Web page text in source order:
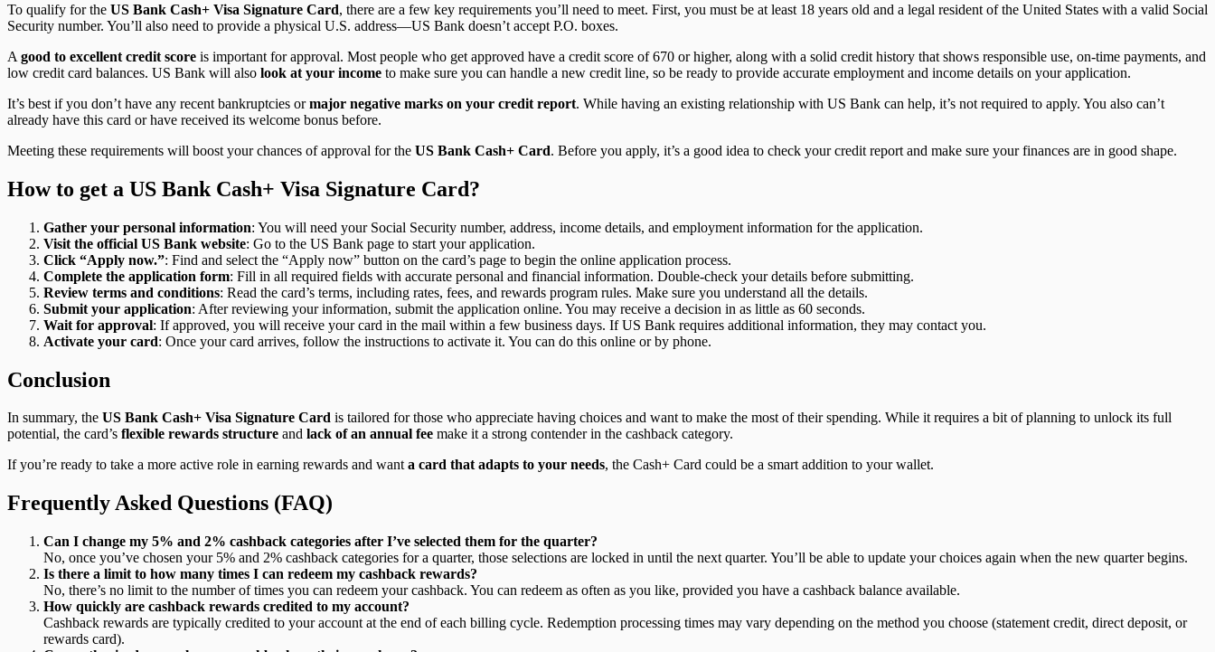
To qualify for the US Bank Cash+ Visa Signature Card, there are a few key requirements you’ll need to meet. First, you must be at least 18 years old and a legal resident of the United States with a valid Social
Security number. You’ll also need to provide a physical U.S. address—US Bank doesn’t accept P.O. boxes.
A good to excellent credit score is important for approval. Most people who get approved have a credit score of 670 or higher, along with a solid credit history that shows responsible use, on-time payments, and
low credit card balances. US Bank will also look at your income to make sure you can handle a new credit line, so be ready to provide accurate employment and income details on your application.
It’s best if you don’t have any recent bankruptcies ormajor negative marks on your credit report. While having an existing relationship with US Bank can help, it’s not required to apply. You also can’t
already have this card or have received its welcome bonus before.
Meeting these requirements will boost your chances of approval for the US Bank Cash+ Card. Before you apply, it’s a good idea to check your credit report and make sure your finances are in good shape.
How to get a US Bank Cash+ Visa Signature Card?
Gather your personal information: You will need your Social Security number, address, income details, and employment information for the application.
Visit the official US Bank website: Go to the US Bank page to start your application.
Click “Apply now.”: Find and select the “Apply now” button on the card’s page to begin the online application process.
Complete the application form: Fill in all required fields with accurate personal and financial information. Double-check your details before submitting.
Review terms and conditions: Read the card’s terms, including rates, fees, and rewards program rules. Make sure you understand all the details.
Submit your application: After reviewing your information, submit the application online. You may receive a decision in as little as 60 seconds.
Wait for approval: If approved, you will receive your card in the mail within a few business days. If US Bank requires additional information, they may contact you.
Activate your card: Once your card arrives, follow the instructions to activate it. You can do this online or by phone.
Conclusion
In summary, the US Bank Cash+ Visa Signature Card is tailored for those who appreciate having choices and want to make the most of their spending. While it requires a bit of planning to unlock its full
potential, the card’s flexible rewards structure and lack of an annual fee make it a strong contender in the cashback category.
If you’re ready to take a more active role in earning rewards and wanta card that adapts to your needs, the Cash+ Card could be a smart addition to your wallet.
Frequently Asked Questions (FAQ)
Can I change my 5% and 2% cashback categories after I’ve selected them for the quarter?
No, once you’ve chosen your 5% and 2% cashback categories for a quarter, those selections are locked in until the next quarter. You’ll be able to update your choices again when the new quarter begins.
Is there a limit to how many times I can redeem my cashback rewards?
No, there’s no limit to the number of times you can redeem your cashback. You can redeem as often as you like, provided you have a cashback balance available.
How quickly are cashback rewards credited to my account?
Cashback rewards are typically credited to your account at the end of each billing cycle. Redemption processing times may vary depending on the method you choose (statement credit, direct deposit, or
rewards card).